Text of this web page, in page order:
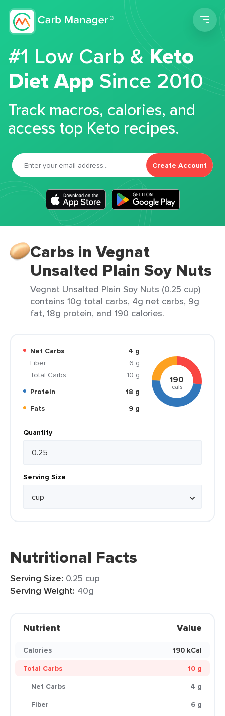
#1 Low Carb &Keto
Diet App Since 2010
Track macros, calories, and
access top Keto recipes.
Create Account
Carbs in Vegnat
Unsalted Plain Soy Nuts
Vegnat Unsalted Plain Soy Nuts (0.25 cup)
contains 10g total carbs, 4g net carbs, 9g
fat, 18g protein, and 190 calories.
Net Carbs
4 g
Fiber
6 g
Total Carbs
10 g
Protein
18 g
Fats
9 g
190
cals
Quantity
Serving Size
Nutritional Facts
Serving Size: 0.25 cup
Serving Weight: 40g
Nutrient Value
Calories
190 kCal
Total Carbs
10 g
Net Carbs
4 g
Fiber
6 g